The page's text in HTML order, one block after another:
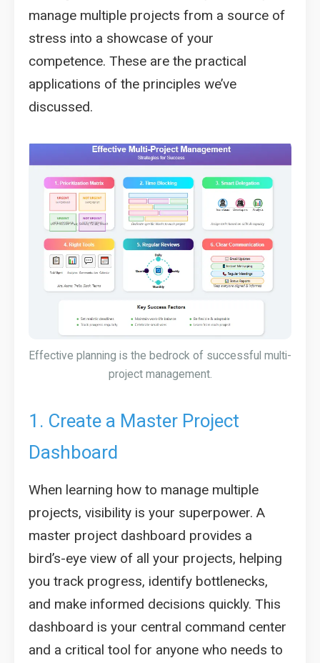
manage multiple projects from a source of
stress into a showcase of your
competence. These are the practical
applications of the principles we’ve
discussed.
Effective planning is the bedrock of successful multi-
project management.
1. Create a Master Project
Dashboard
When learning how to manage multiple
projects, visibility is your superpower. A
master project dashboard provides a
bird’s-eye view of all your projects, helping
you track progress, identify bottlenecks,
and make informed decisions quickly. This
dashboard is your central command center
and a critical tool for anyone who needs to